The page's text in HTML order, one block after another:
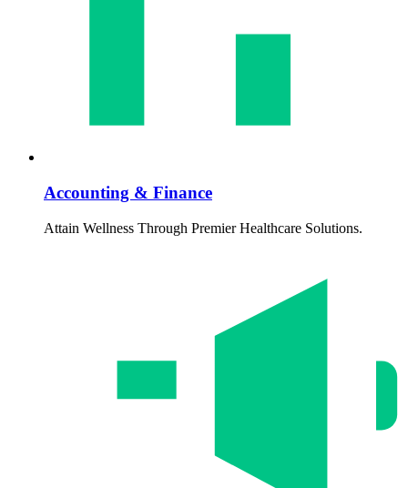
Accounting & Finance
Attain Wellness Through Premier Healthcare Solutions.